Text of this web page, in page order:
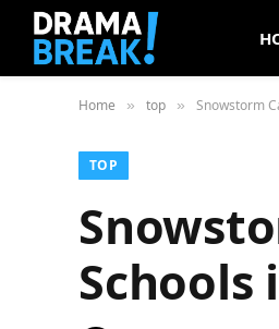
Home » top » Snowstorm
TOP
Schools